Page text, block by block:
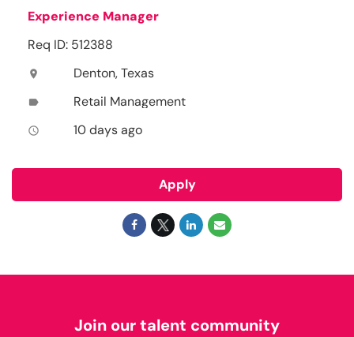
Experience Manager
Req ID: 512388
location_on Denton, Texas
label Retail Management
access_time 10 days ago
Apply
Join our talent community